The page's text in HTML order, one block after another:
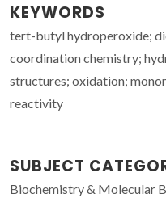
KEYWORDS
tert-butyl hydroperoxide;
coordination chemistry;
structures; oxidation;
reactivity
SUBJECT
Biochemistry & Molecular